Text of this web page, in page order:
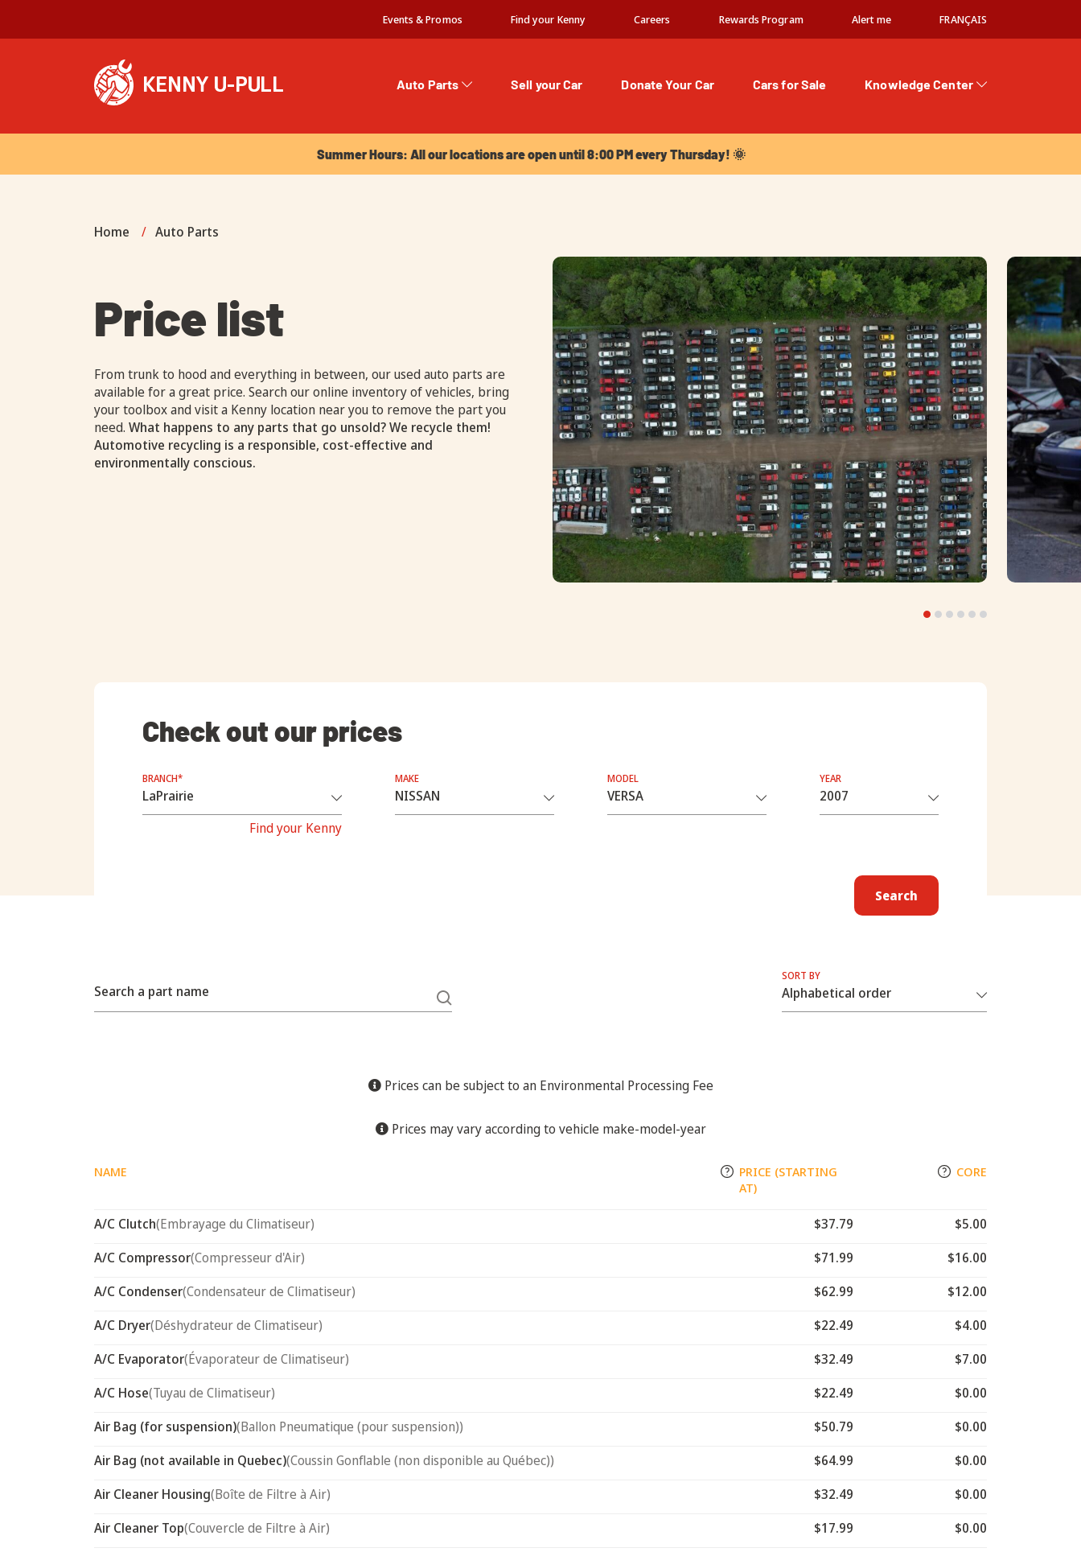
Events & Promos Find your Kenny Careers Rewards Program Alert me FRANÇAIS
Auto Parts Sell your Car Donate Your Car Cars for Sale
Knowledge Center
Summer Hours: All our locations are open until 8:00 PM every Thursday! 🌞
Home / Auto Parts
Price list
From trunk to hood and everything in between, our used auto parts are
available for a great price. Search our online inventory of vehicles, bring
your toolbox and visit a Kenny location near you to remove the part you
need. What happens to any parts that go unsold? We recycle them!
Automotive recycling is a responsible, cost-effective and
environmentally conscious.
Check out our prices
BRANCH*
Find your Kenny
MAKE MODEL YEAR
Search
Search a part name
SORT BY
Prices can be subject to an Environmental Processing Fee
Prices may vary according to vehicle make-model-year
NAME
PRICE (STARTING
AT)
CORE
A/C Clutch(Embrayage du Climatiseur) $37.79
$5.00
A/C Compressor(Compresseur d'Air) $71.99
$16.00
A/C Condenser(Condensateur de Climatiseur) $62.99
$12.00
A/C Dryer(Déshydrateur de Climatiseur) $22.49
$4.00
A/C Evaporator(Évaporateur de Climatiseur) $32.49
$7.00
A/C Hose(Tuyau de Climatiseur) $22.49
$0.00
Air Bag (for suspension)(Ballon Pneumatique (pour suspension)) $50.79
$0.00
Air Bag (not available in Quebec)(Coussin Gonflable (non disponible au Québec)) $64.99
$0.00
Air Cleaner Housing(Boîte de Filtre à Air) $32.49
$0.00
Air Cleaner Top(Couvercle de Filtre à Air) $17.99
$0.00